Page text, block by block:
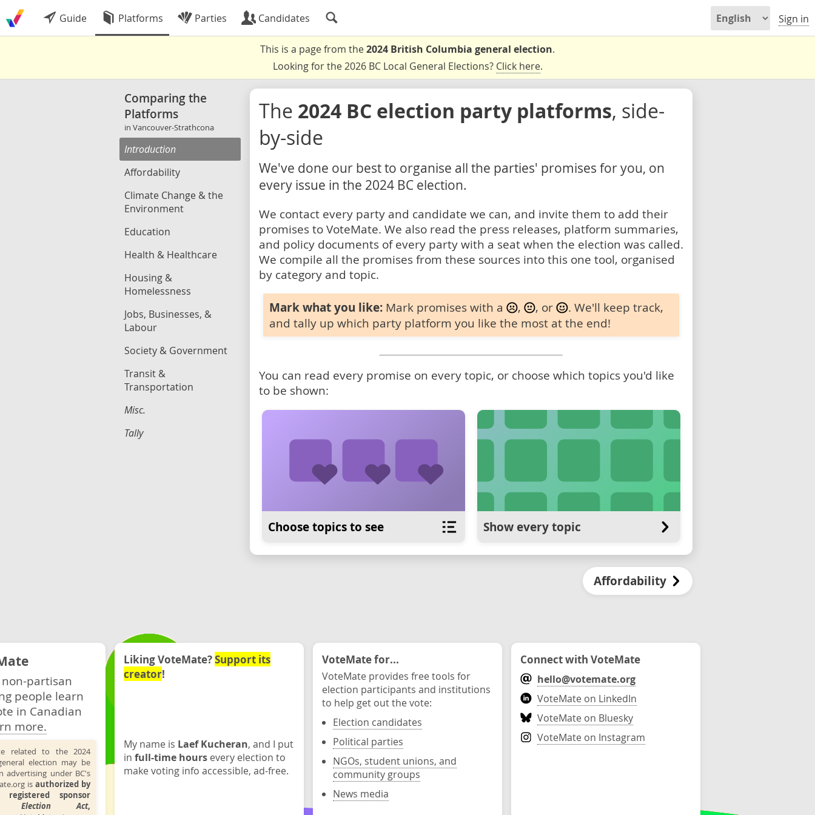
Guide Platforms Parties Candidates Sign in
This is a page from the2024 British Columbia general election.
Looking for the 2026 BC Local General Elections? Click here.
Comparing the
Platforms
in Vancouver-Strathcona
Introduction
Affordability
Climate Change & the
Environment
Education
Health & Healthcare
Housing &
Homelessness
Jobs, Businesses, &
Labour
Society & Government
Transit &
Transportation
Misc.
Tally
The 2024 BC election party platforms, side-
by-side
We've done our best to organise all the parties' promises for you, on
every issue in the 2024 BC election.
We contact every party and candidate we can, and invite them to add their
promises to VoteMate. We also read the press releases, platform summaries,
and policy documents of every party with a seat when the election was called.
We compile all the promises from these sources into this one tool, organised
by category and topic.
Mark what you like: Mark promises with a , , or
. We'll keep track,
and tally up which party platform you like the most at the end!
You can read every promise on every topic, or choose which topics you'd like
to be shown:
Choose topics to see Show every topic
Affordability
partisan
people learn
in Canadian
more.
related to the 2024
election may be
advertising under BC's
is authorized by
registered sponsor
Election Act,
Liking VoteMate?Support its
creator!
My name is Laef Kucheran, and I put
in full-time hours every election to
make voting info accessible, ad-free.
VoteMate for...
VoteMate provides free tools for
election participants and institutions
to help get out the vote:
Election candidates
Political parties
NGOs, student unions, and
community groups
News media
Connect with VoteMate
hello@votemate.org
VoteMate on LinkedIn
VoteMate on Bluesky
VoteMate on Instagram